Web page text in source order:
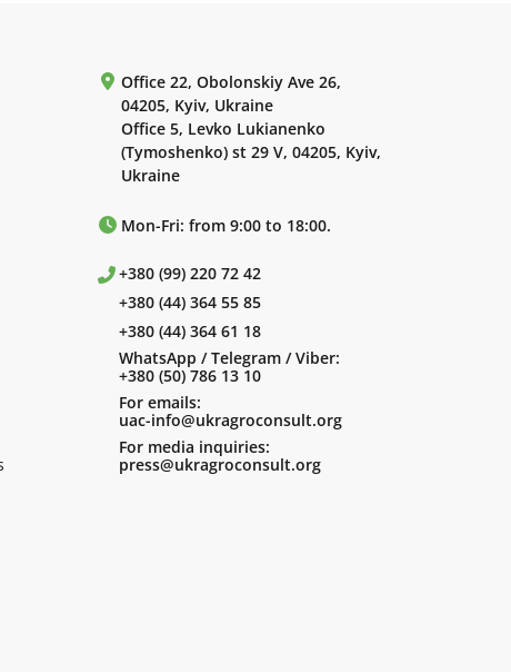
Office 22, Obolonskiy Ave 26,
04205, Kyiv, Ukraine
Office 5, Levko Lukianenko
(Tymoshenko) st 29 V, 04205, Kyiv,
Ukraine
Mon-Fri: from 9:00 to 18:00.
+380 (99) 220 72 42
+380 (44) 364 55 85
+380 (44) 364 61 18
WhatsApp / Telegram / Viber:
+380 (50) 786 13 10
For emails:
uac-info@ukragroconsult.org
For media inquiries:
press@ukragroconsult.org